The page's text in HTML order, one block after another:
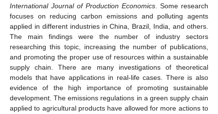
International Journal of Production Economics . Some research
focuses on reducing carbon emissions and polluting agents
applied in different industries in China, Brazil, India, and others.
The main findings were the number of industry sectors
researching this topic, increasing the number of publications,
and promoting the proper use of resources within a sustainable
supply chain. There are many investigations of theoretical
models that have applications in real-life cases. There is also
evidence of the high importance of promoting sustainable
development. The emissions regulations in a green supply chain
applied to agricultural products have allowed for more actions to